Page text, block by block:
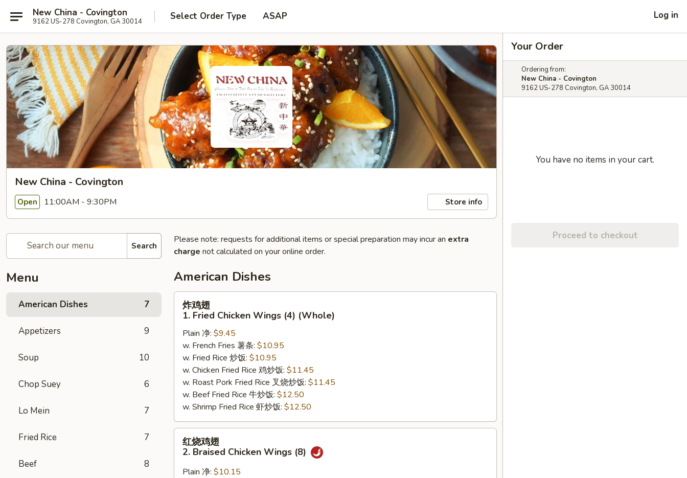
New China - Covington
9162 US-278 Covington, GA 30014 Select Order Type ASAP Log in
New China - Covington
Open 11:00AM - 9:30PM Store info
Search
Menu
American Dishes 7
Appetizers 9
Soup 10
Chop Suey 6
Lo Mein 7
Fried Rice 7
Beef 8
Please note: requests for additional items or special preparation may incur an extra
charge not calculated on your online order.
American Dishes
Fried
Chicken
Wings
(4)
(Whole)
炸鸡翅
1. Fried Chicken Wings (4) (Whole)
Plain 净: $9.45
w. French Fries 薯条: $10.95
w. Fried Rice 炒饭: $10.95
w. Chicken Fried Rice 鸡炒饭: $11.45
w. Roast Pork Fried Rice 叉烧炒饭: $11.45
w. Beef Fried Rice 牛炒饭: $12.50
w. Shrimp Fried Rice 虾炒饭: $12.50
红烧鸡翅
2. Braised Chicken Wings (8)
Plain 净: $10.15
Your Order
Ordering from:
New China - Covington
9162 US-278 Covington, GA 30014
You have no items in your cart.
Proceed to checkout